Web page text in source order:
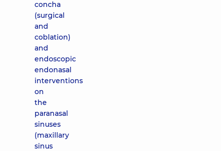
concha
(surgical
and
coblation)
and
endoscopic
endonasal
interventions
on
the
paranasal
sinuses
(maxillary
sinus